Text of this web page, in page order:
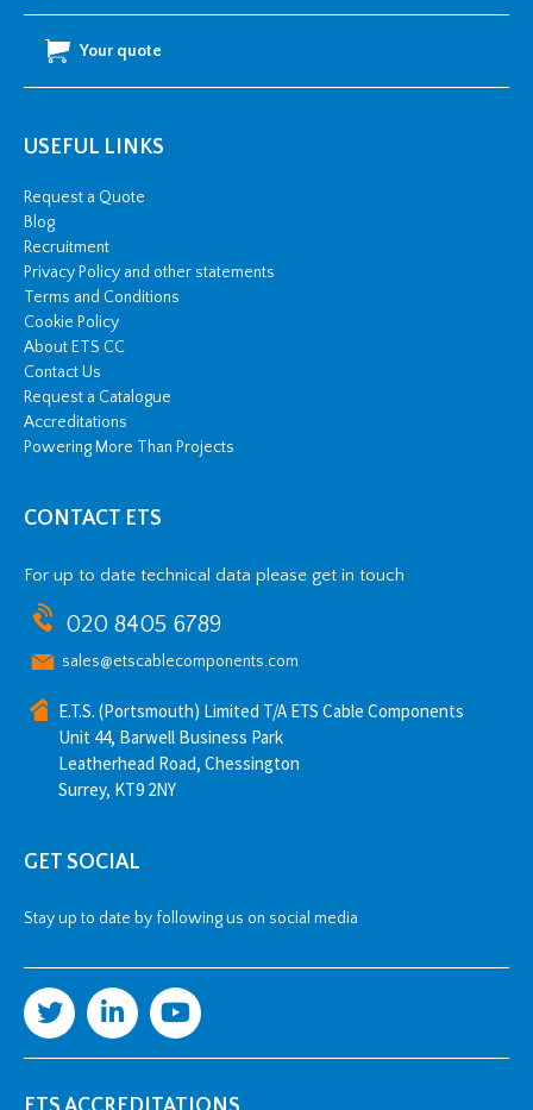
Your quote
USEFUL LINKS
Request a Quote
Blog
Recruitment
Privacy Policy and other statements
Terms and Conditions
Cookie Policy
About ETS CC
Contact Us
Request a Catalogue
Accreditations
Powering More Than Projects
CONTACT ETS
For up to date technical data please get in touch
020 8405 6789
sales@etscablecomponents.com
E.T.S. (Portsmouth) Limited T/A ETS Cable Components
Unit 44, Barwell Business Park
Leatherhead Road, Chessington
Surrey, KT9 2NY
GET SOCIAL
Stay up to date by following us on social media